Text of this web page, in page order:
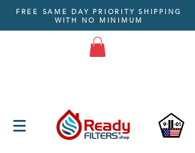
FREE SAME DAY PRIORITY SHIPPING
WITH NO MINIMUM